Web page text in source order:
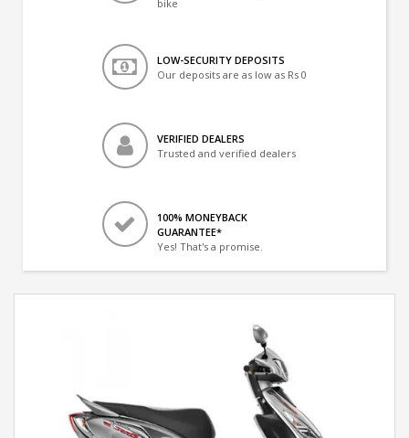
bike
LOW-SECURITY DEPOSITS
Our deposits are as low as Rs 0
VERIFIED DEALERS
Trusted and verified dealers
100% MONEYBACK
GUARANTEE*
Yes! That's a promise.